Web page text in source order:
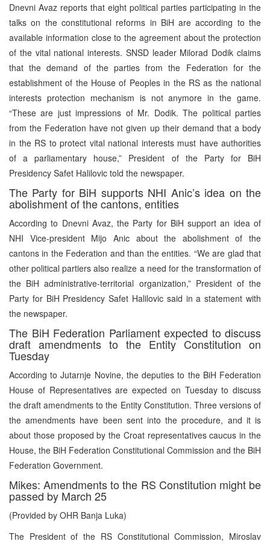
Dnevni Avaz reports that eight political parties participating in the
talks on the constitutional reforms in BiH are according to the
available information close to the agreement about the protection
of the vital national interests. SNSD leader Milorad Dodik claims
that the demand of the parties from the Federation for the
establishment of the House of Peoples in the RS as the national
interests protection mechanism is not anymore in the game.
“These are just impressions of Mr. Dodik. The political parties
from the Federation have not given up their demand that a body
in the RS to protect vital national interests must have authorities
of a parliamentary house,” President of the Party for BiH
Presidency Safet Halilovic told the newspaper.
The Party for BiH supports NHI Anic’s idea on the
abolishment of the cantons, entities
According to Dnevni Avaz, the Party for BiH support an idea of
NHI Vice-president Mijo Anic about the abolishment of the
cantons in the Federation and than the entities. “We are glad that
other political partiers also realize a need for the transformation of
the BiH administrative-territorial organization,” President of the
Party for BiH Presidency Safet Halilovic said in a statement with
the newspaper.
The BiH Federation Parliament expected to discuss
draft amendments to the Entity Constitution on
Tuesday
According to Jutarnje Novine, the deputies to the BiH Federation
House of Representatives are expected on Tuesday to discuss
the draft amendments to the Entity Constitution. Three versions of
the amendments have been sent into the procedure, and it is
about those proposed by the Croat representatives caucus in the
House, the BiH Federation Constitutional Commission and the BiH
Federation Government.
Mikes: Amendments to the RS Constitution might be
passed by March 25
(Provided by OHR Banja Luka)
The President of the RS Constitutional Commission, Miroslav